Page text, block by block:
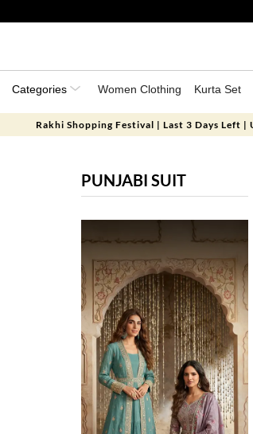
Categories Women Clothing Kurta Set
Rakhi Shopping Festival | Last 3 Days Left |
PUNJABI SUIT